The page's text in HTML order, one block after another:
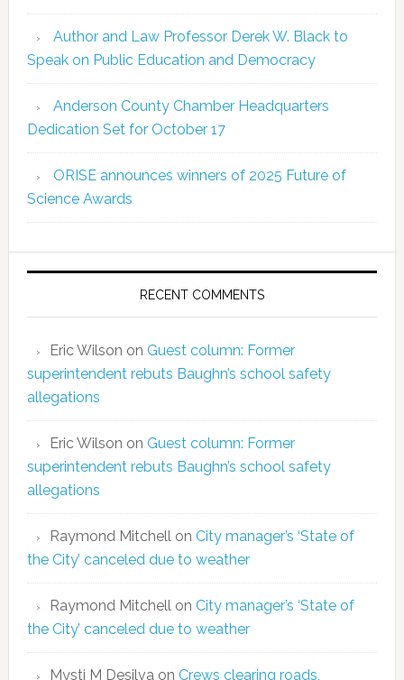
Author and Law Professor Derek W. Black to
Speak on Public Education and Democracy
Anderson County Chamber Headquarters
Dedication Set for October 17
ORISE announces winners of 2025 Future of
Science Awards
RECENT COMMENTS
Eric Wilson on Guest column: Former
superintendent rebuts Baughn’s school safety
allegations
Eric Wilson on Guest column: Former
superintendent rebuts Baughn’s school safety
allegations
Raymond Mitchellon City manager’s ‘State of
the City’ canceled due to weather
Raymond Mitchellon City manager’s ‘State of
the City’ canceled due to weather
Mysti M Desilvaon Crews clearing roads,